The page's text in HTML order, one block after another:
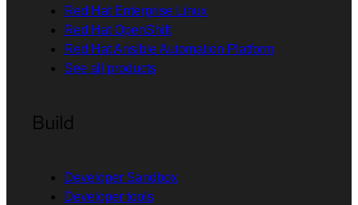
Red Hat Enterprise Linux
Red Hat OpenShift
Red Hat Ansible Automation Platform
See all products
Build
Developer Sandbox
Developer tools